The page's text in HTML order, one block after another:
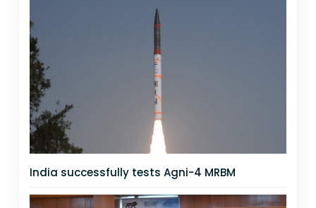
India successfully tests Agni-4 MRBM